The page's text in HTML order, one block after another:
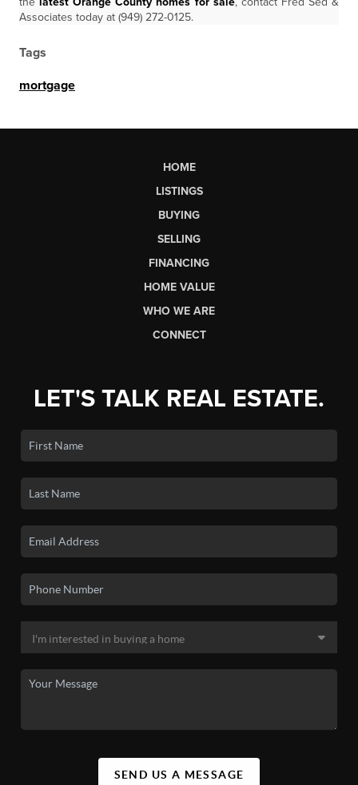
Associates today at (949) 272-0125.
Tags
mortgage
HOME
LISTINGS
BUYING
SELLING
FINANCING
HOME VALUE
WHO WE ARE
CONNECT
LET'S TALK REAL ESTATE.
SEND US A MESSAGE